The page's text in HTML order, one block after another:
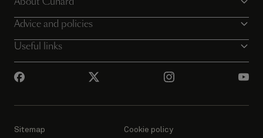
Advice and policies
Useful links
Sitemap Cookie policy